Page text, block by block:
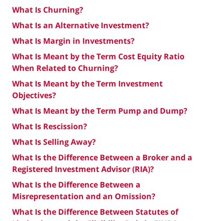
What Is Churning?
What Is an Alternative Investment?
What Is Margin in Investments?
What Is Meant by the Term Cost Equity Ratio
When Related to Churning?
What Is Meant by the Term Investment
Objectives?
What Is Meant by the Term Pump and Dump?
What Is Rescission?
What Is Selling Away?
What Is the Difference Between a Broker and a
Registered Investment Advisor (RIA)?
What Is the Difference Between a
Misrepresentation and an Omission?
What Is the Difference Between Statutes of